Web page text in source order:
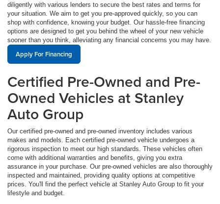
diligently with various lenders to secure the best rates and terms for
your situation. We aim to get you pre-approved quickly, so you can
shop with confidence, knowing your budget. Our hassle-free financing
options are designed to get you behind the wheel of your new vehicle
sooner than you think, alleviating any financial concerns you may have.
Apply For Financing
Certified Pre-Owned and Pre-
Owned Vehicles at Stanley
Auto Group
Our certified pre-owned and pre-owned inventory includes various
makes and models. Each certified pre-owned vehicle undergoes a
rigorous inspection to meet our high standards. These vehicles often
come with additional warranties and benefits, giving you extra
assurance in your purchase. Our pre-owned vehicles are also thoroughly
inspected and maintained, providing quality options at competitive
prices. You'll find the perfect vehicle at Stanley Auto Group to fit your
lifestyle and budget.